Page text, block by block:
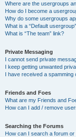
Where are the usergroups
How do I become a
Why do some usergroups
What is a “Default
What is “The team” link?
Private Messaging
I cannot send private
I keep getting unwanted
I have received a spamming
Friends and Foes
What are my Friends and
How can I add / remove
Searching the Forums
How can I search a forum or